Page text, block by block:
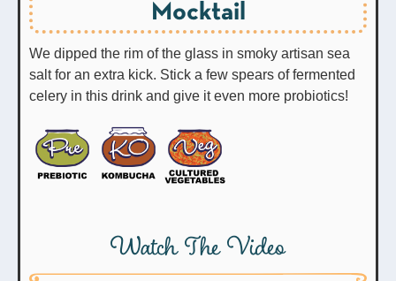
Mocktail
We dipped the rim of the glass in smoky artisan sea
salt for an extra kick. Stick a few spears of fermented
celery in this drink and give it even more probiotics!
Watch The Video